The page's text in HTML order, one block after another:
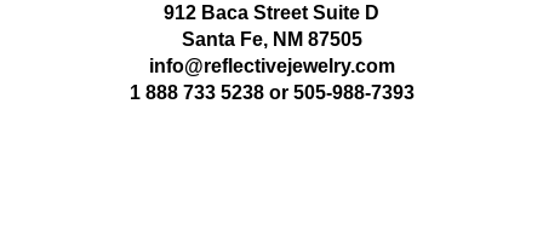
912 Baca Street Suite D
Santa Fe, NM 87505
info@reflectivejewelry.com
1 888 733 5238or 505-988-7393